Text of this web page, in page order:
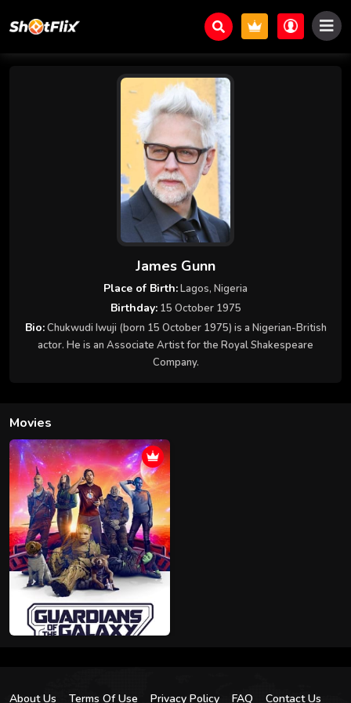
James Gunn
Place of Birth:Lagos, Nigeria
Birthday:15 October 1975
Bio:Chukwudi Iwuji (born 15 October 1975) is a Nigerian-British
actor. He is an Associate Artist for the Royal Shakespeare
Company.
Movies
About Us Terms Of Use Privacy Policy FAQ Contact Us